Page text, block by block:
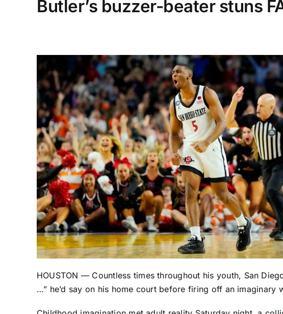
Butler’s buzzer-beater stuns
HOUSTON — Countless times throughout his youth, San
…” he’d say on his home court before firing off an imaginary